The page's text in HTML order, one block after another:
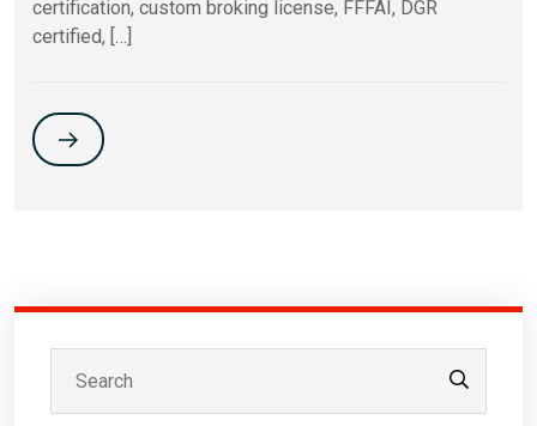
certification, custom broking license, FFFAI, DGR
certified, […]